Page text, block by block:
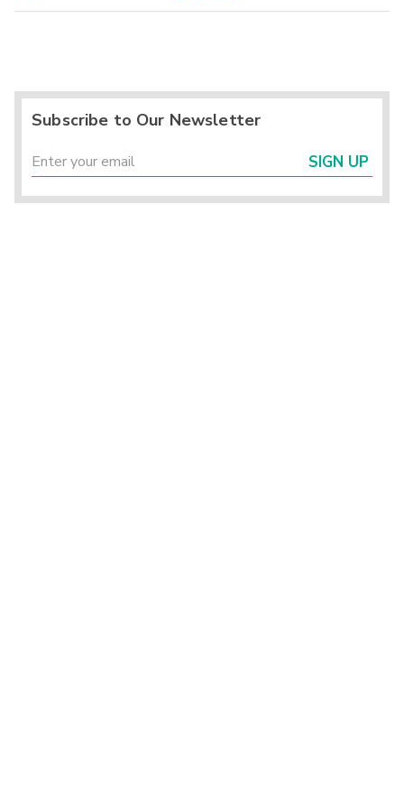
Subscribe to Our Newsletter
SIGN UP